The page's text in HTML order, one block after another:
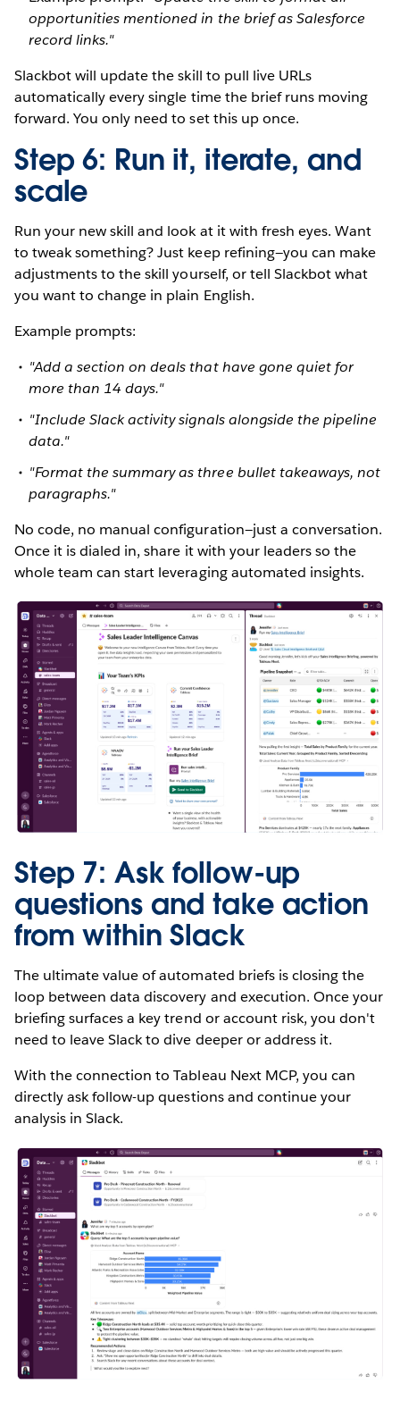
opportunities mentioned in the brief as Salesforce
record links."
Slackbot will update the skill to pull live URLs
automatically every single time the brief runs moving
forward. You only need to set this up once.
Step 6: Run it, iterate, and
scale
Run your new skill and look at it with fresh eyes. Want
to tweak something? Just keep refining—you can make
adjustments to the skill yourself, or tell Slackbot what
you want to change in plain English.
Example prompts:
"Add a section on deals that have gone quiet for
more than 14 days."
"Include Slack activity signals alongside the pipeline
data."
"Format the summary as three bullet takeaways, not
paragraphs."
No code, no manual configuration—just a conversation.
Once it is dialed in, share it with your leaders so the
whole team can start leveraging automated insights.
Step 7: Ask follow-up
questions and take action
from within Slack
The ultimate value of automated briefs is closing the
loop between data discovery and execution. Once your
briefing surfaces a key trend or account risk, you don't
need to leave Slack to dive deeper or address it.
With the connection to Tableau Next MCP, you can
directly ask follow-up questions and continue your
analysis in Slack.